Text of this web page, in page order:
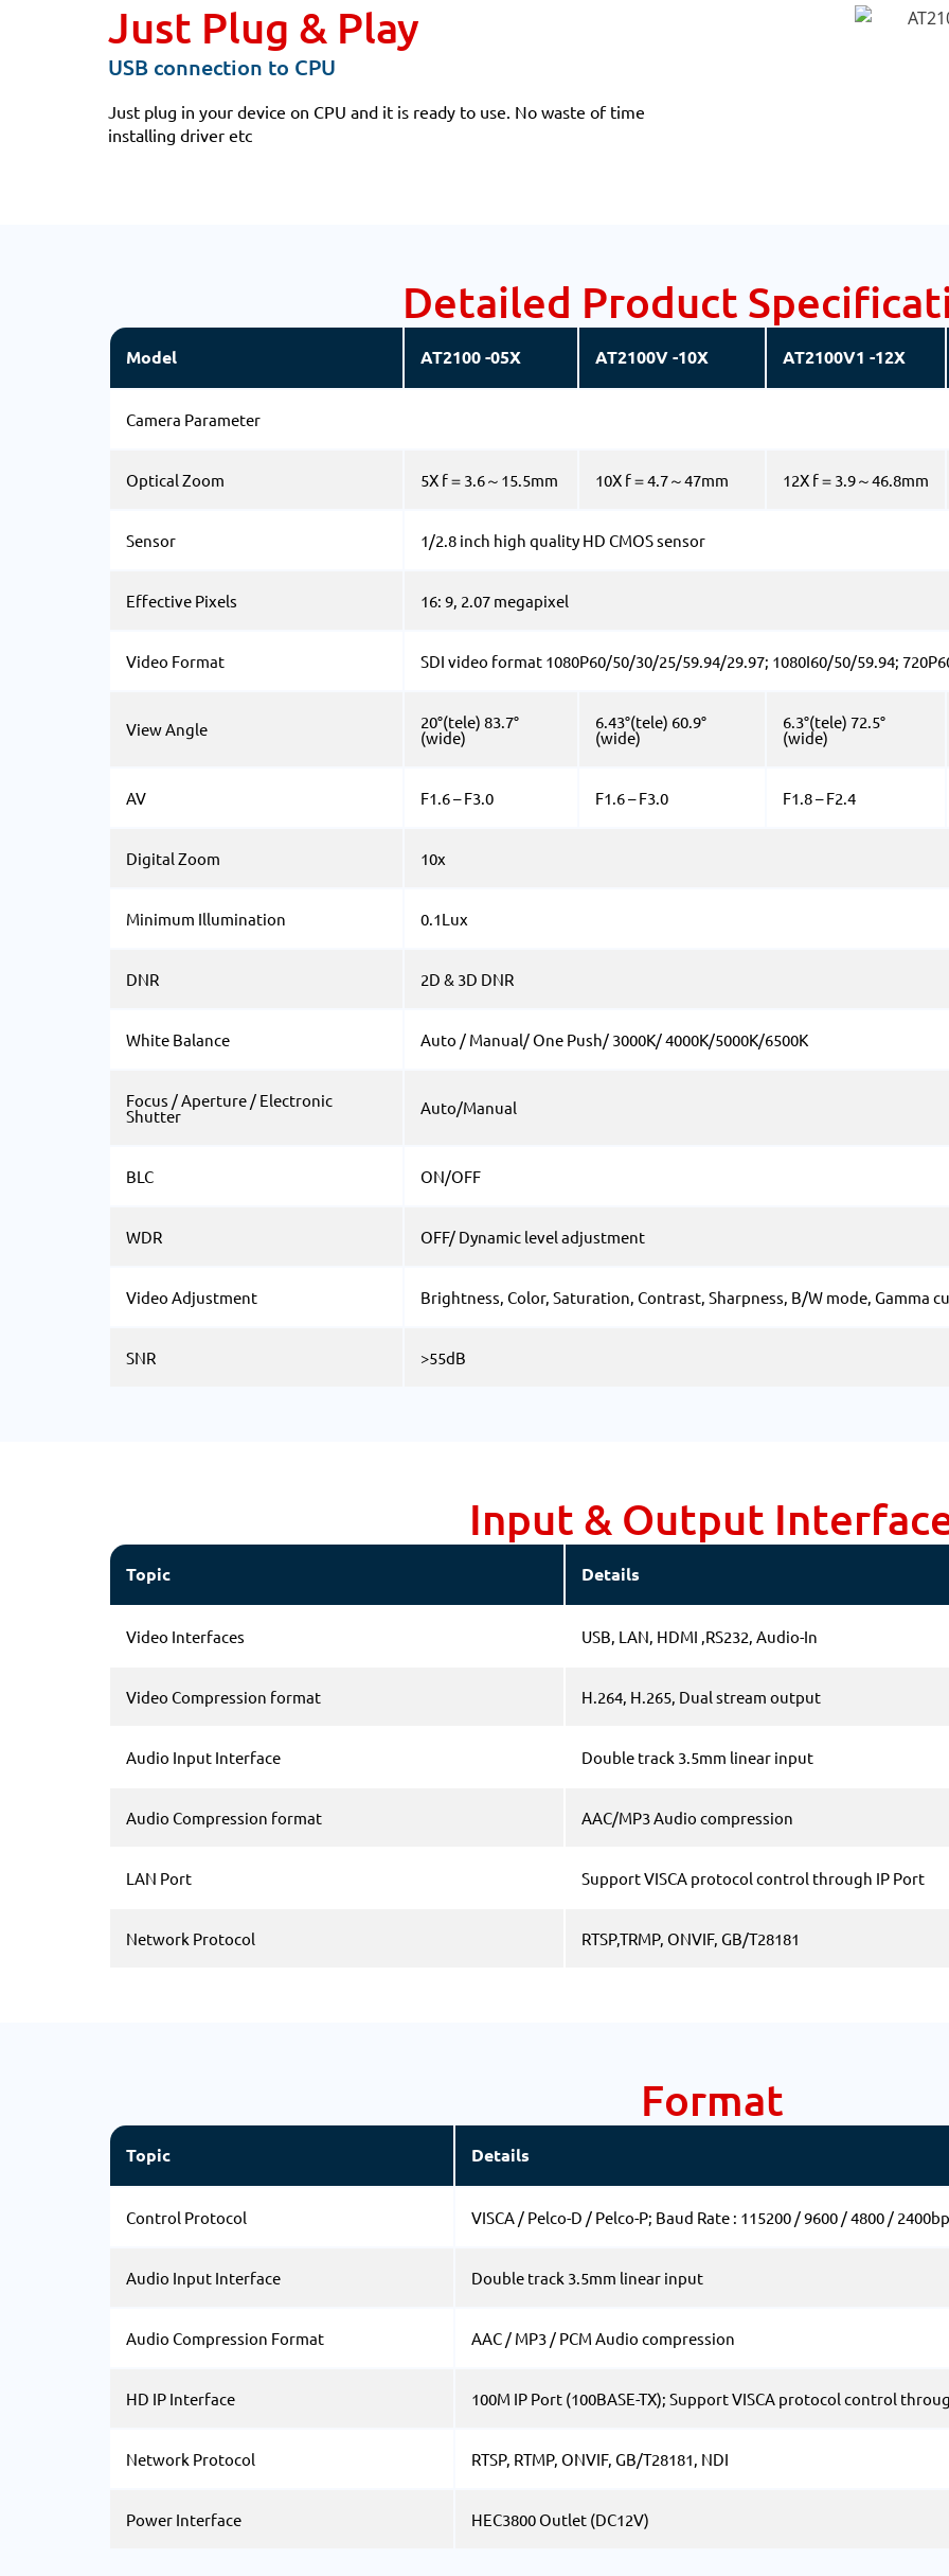
Just Plug & Play
USB connection to CPU
Just plug in your device on CPU and it is ready to use. No waste of time
installing driver etc
Detailed Product
Model AT2100 -05X AT2100V -10X AT2100V1 -12X
Camera Parameter
Optical Zoom 5X f＝3.6～15.5mm 10X f＝4.7～47mm 12X f＝3.9～46.8mm
Sensor 1/2.8 inch high quality HD CMOS sensor
Effective Pixels 16: 9, 2.07 megapixel
Video Format SDI video format 1080P60/50/30/25/59.94/29.97; 1080I60/50/59.94;
View Angle 20°(tele) 83.7°
(wide)
6.43°(tele) 60.9°
(wide)
6.3°(tele) 72.5°
(wide)
AV F1.6 – F3.0 F1.6 – F3.0 F1.8 – F2.4
Digital Zoom 10x
Minimum Illumination 0.1Lux
DNR 2D & 3D DNR
White Balance Auto / Manual/ One Push/ 3000K/ 4000K/5000K/6500K
Focus / Aperture / Electronic
Shutter Auto/Manual
BLC ON/OFF
WDR OFF/ Dynamic level adjustment
Video Adjustment Brightness, Color, Saturation, Contrast, Sharpness, B/W mode, Gamma
SNR >55dB
Input & Output
Topic Details
Video Interfaces USB, LAN, HDMI ,RS232, Audio-In
Video Compression format H.264, H.265, Dual stream output
Audio Input Interface Double track 3.5mm linear input
Audio Compression format AAC/MP3 Audio compression
LAN Port Support VISCA protocol control through IP Port
Network Protocol RTSP,TRMP, ONVIF, GB/T28181
Format
Topic Details
Control Protocol VISCA / Pelco-D / Pelco-P; Baud Rate : 115200 / 9600 / 4800 /
Audio Input Interface Double track 3.5mm linear input
Audio Compression Format AAC / MP3 / PCM Audio compression
HD IP Interface 100M IP Port (100BASE-TX); Support VISCA protocol control
Network Protocol RTSP, RTMP, ONVIF, GB/T28181, NDI
Power Interface HEC3800 Outlet (DC12V)